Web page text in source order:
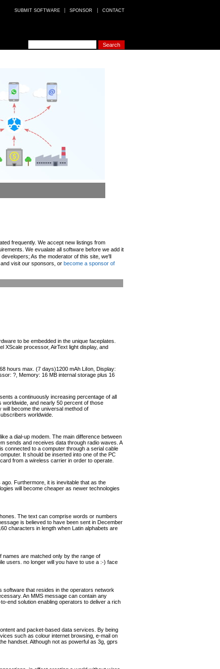
CONTACT
SPONSOR
SUBMIT SOFTWARE
frequently. We accept new listings from
We evualate all software before we add it
As the moderator of this site, we'll
visit our sponsors, or become a sponsor of
to be embedded in the unique faceplates.
XScale processor, AirText light display, and
hours max. (7 days)1200 mAh LiIon, Display:
?, Memory: 16 MB internal storage plus 16
a continuously increasing percentage of all
and nearly 50 percent of those
become the universal method of
worldwide.
a dial-up modem. The main difference between
sends and receives data through radio waves. A
connected to a computer through a serial cable
It should be inserted into one of the PC
from a wireless carrier in order to operate.
Furthermore, it is inevitable that as the
will become cheaper as newer technologies
The text can comprise words or numbers
is believed to have been sent in December
characters in length when Latin alphabets are
names are matched only by the range of
users. no longer will you have to use a :-) face
software that resides in the operators network
An MMS message can contain any
end solution enabling operators to deliver a rich
and packet-based data services. By being
such as colour internet browsing, e-mail on
handset. Although not as powerful as 3g, gprs